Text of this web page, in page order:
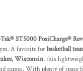
ST5000 PosiCharge®
A favorite forbasketball
Wisconsin, this
games. With plenty of space